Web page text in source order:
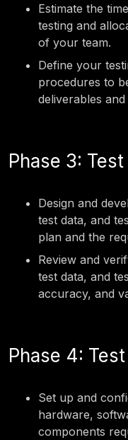
Estimate the
testing and
of your team.
Define your
procedures to
deliverables
Phase 3:
Design and
test data, and
plan and the
Review and
test data, and
accuracy, and
Phase 4:
Set up and
hardware,
components